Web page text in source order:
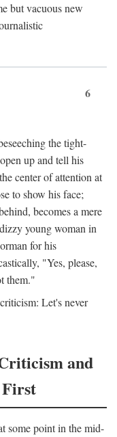
but vacuous new
6
the tight-
up and tell his
center of attention at
to show his face;
becomes a mere
young woman in
for his
"Yes, please,
them."
Let's never
and
First
some point in the mid-